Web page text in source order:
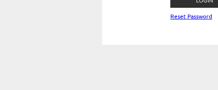
Reset Password